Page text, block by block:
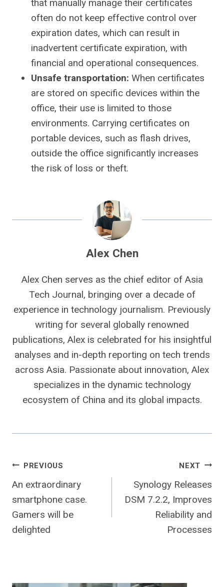
that manually manage their certificates
often do not keep effective control over
expiration dates, which can result in
inadvertent certificate expiration, with
financial and operational consequences.
Unsafe transportation: When certificates
are stored on specific devices within the
office, their use is limited to those
environments. Carrying certificates on
portable devices, such as flash drives,
outside the office significantly increases
the risk of loss or theft.
Alex Chen
Alex Chen serves as the chief editor of Asia
Tech Journal, bringing over a decade of
experience in technology journalism. Previously
writing for several globally renowned
publications, Alex is celebrated for his insightful
analyses and in-depth reporting on tech trends
across Asia. Passionate about innovation, Alex
specializes in the dynamic technology
ecosystem of China and its global impacts.
Post
navigation
PREVIOUS
An extraordinary
smartphone case.
Gamers will be
delighted
NEXT
Synology Releases
DSM 7.2.2, Improves
Reliability and
Processes